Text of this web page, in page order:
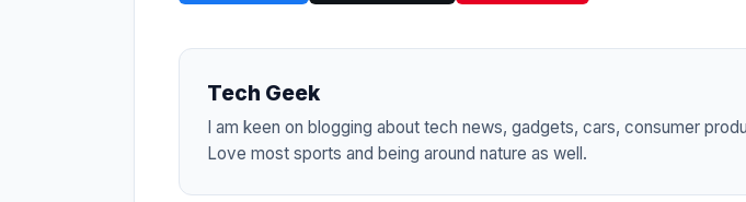
Tech Geek
I am keen on blogging about tech news, gadgets, cars, consumer
Love most sports and being around nature as well.